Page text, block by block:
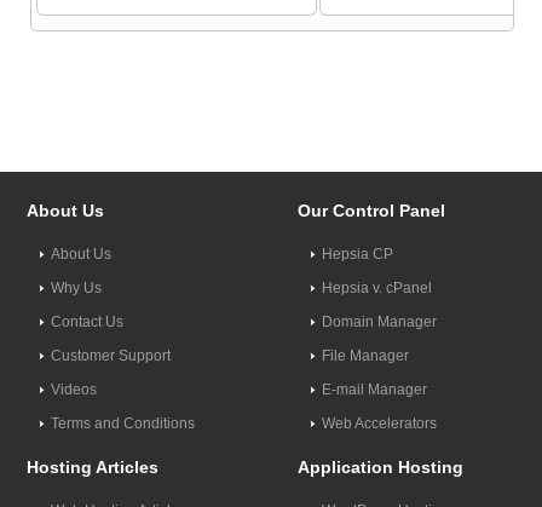
About Us
About Us
Why Us
Contact Us
Customer Support
Videos
Terms and Conditions
Our Control Panel
Hepsia CP
Hepsia v. cPanel
Domain Manager
File Manager
E-mail Manager
Web Accelerators
Hosting Articles Application Hosting